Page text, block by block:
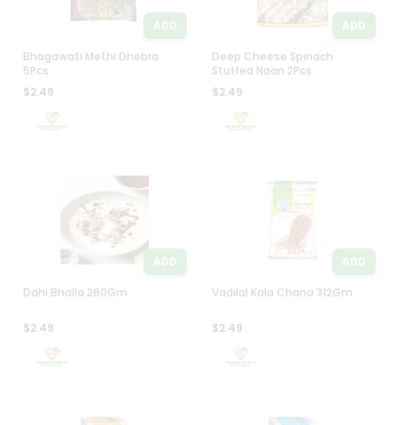
ADD
Bhagawati Methi Dhebra
5Pcs
$2.49
ADD
Deep Cheese Spinach
Stuffed Naan 2Pcs
$2.49
ADD
Dahi Bhalla 260Gm
$2.49
ADD
Vadilal Kala Chana 312Gm
$2.49